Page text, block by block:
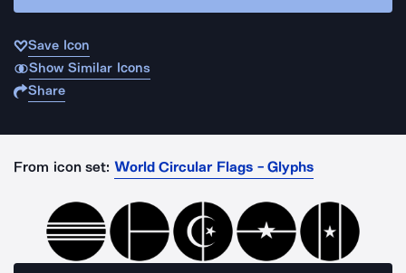
Save Icon
Show Similar Icons
Share
From icon set: World Circular Flags - Glyphs